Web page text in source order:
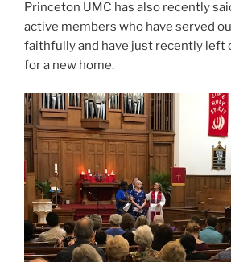
Princeton UMC has also recently
active members who have served
faithfully and have just recently left
for a new home.